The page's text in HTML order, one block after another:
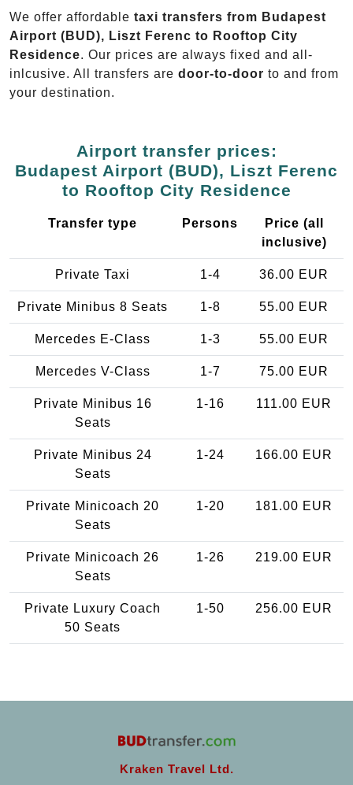
We offer affordable taxi transfers from Budapest
Airport (BUD), Liszt Ferenc to Rooftop City
Residence. Our prices are always fixed and all-
inlcusive. All transfers are door-to-door to and from
your destination.
Airport transfer prices:
Budapest Airport (BUD), Liszt Ferenc
to Rooftop City Residence
Transfer type Persons
Price (all
inclusive)
Private Taxi 1-4 36.00 EUR
Private Minibus 8 Seats 1-8 55.00 EUR
Mercedes E-Class 1-3 55.00 EUR
Mercedes V-Class 1-7 75.00 EUR
Private Minibus 16
Seats
1-16 111.00 EUR
Private Minibus 24
Seats
1-24 166.00 EUR
Private Minicoach 20
Seats
1-20 181.00 EUR
Private Minicoach 26
Seats
1-26 219.00 EUR
Private Luxury Coach
50 Seats
1-50 256.00 EUR
Kraken Travel Ltd.